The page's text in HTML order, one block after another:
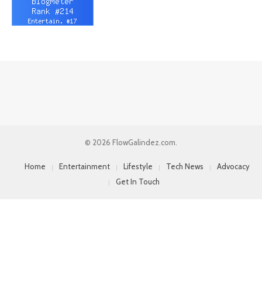
© 2026 FlowGalindez.com.
Home Entertainment Lifestyle Tech News
Advocacy
Get In Touch